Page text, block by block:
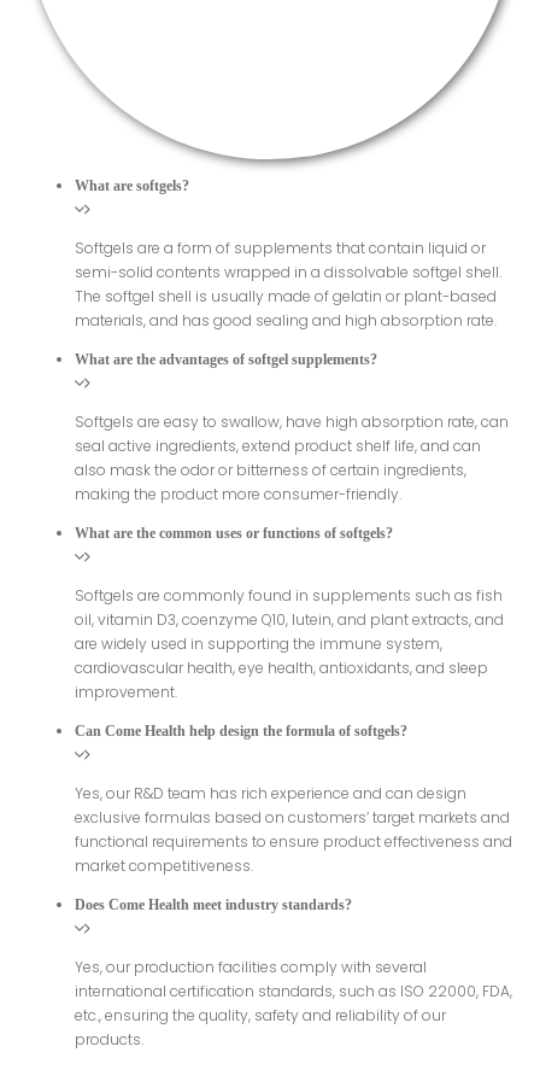
What are softgels?
Softgels are a form of supplements that contain liquid or
semi-solid contents wrapped in a dissolvable softgel shell.
The softgel shell is usually made of gelatin or plant-based
materials, and has good sealing and high absorption rate.
What are the advantages of softgel supplements?
Softgels are easy to swallow, have high absorption rate, can
seal active ingredients, extend product shelf life, and can
also mask the odor or bitterness of certain ingredients,
making the product more consumer-friendly.
What are the common uses or functions of softgels?
Softgels are commonly found in supplements such as fish
oil, vitamin D3, coenzyme Q10, lutein, and plant extracts, and
are widely used in supporting the immune system,
cardiovascular health, eye health, antioxidants, and sleep
improvement.
Can Come Health help design the formula of softgels?
Yes, our R&D team has rich experience and can design
exclusive formulas based on customers’ target markets and
functional requirements to ensure product effectiveness and
market competitiveness.
Does Come Health meet industry standards?
Yes, our production facilities comply with several
international certification standards, such as ISO 22000, FDA,
etc., ensuring the quality, safety and reliability of our
products.